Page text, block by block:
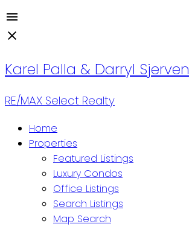
Karel Palla & Darryl Sjerven
RE/MAX Select Realty
Home
Properties
Featured Listings
Luxury Condos
Office Listings
Search Listings
Map Search